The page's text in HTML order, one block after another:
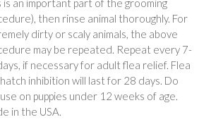
is an important part of the grooming
then rinse animal thoroughly. For
dirty or scaly animals, the above
may be repeated. Repeat every 7-
if necessary for adult flea relief. Flea
inhibition will last for 28 days. Do
on puppies under 12 weeks of age.
in the USA.